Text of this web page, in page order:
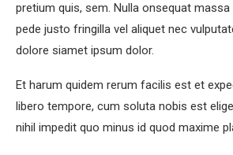
pretium quis, sem. Nulla onsequat massa
pede justo fringilla vel aliquet nec
dolore siamet ipsum dolor.
Et harum quidem rerum facilis est et
libero tempore, cum soluta nobis est
nihil impedit quo minus id quod maxime